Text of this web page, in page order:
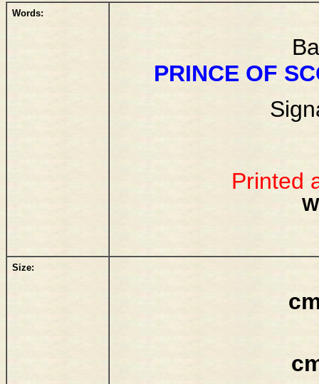
Words:
PRINCE OF
Printed
Size: